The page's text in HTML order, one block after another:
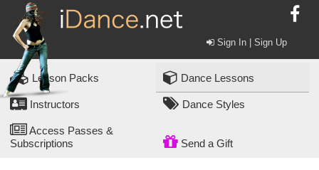
Sign In | Sign Up
Lesson Packs Dance Lessons
Instructors Dance Styles
Access Passes &
Subscriptions
Send a Gift